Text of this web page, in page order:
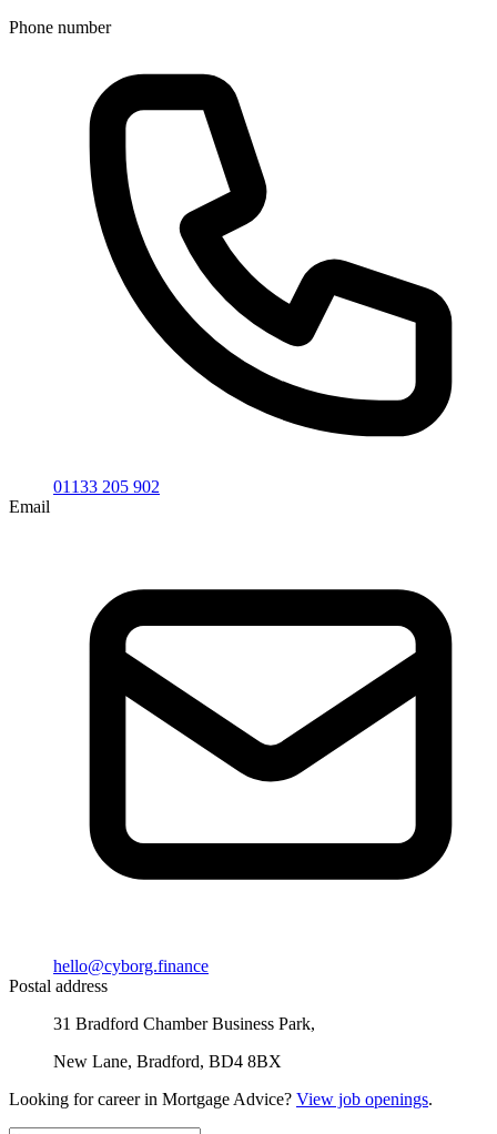
Phone number
01133 205 902
Email
hello@cyborg.finance
Postal address
31 Bradford Chamber Business Park,
New Lane, Bradford, BD4 8BX
Looking for career in Mortgage Advice? View job openings.